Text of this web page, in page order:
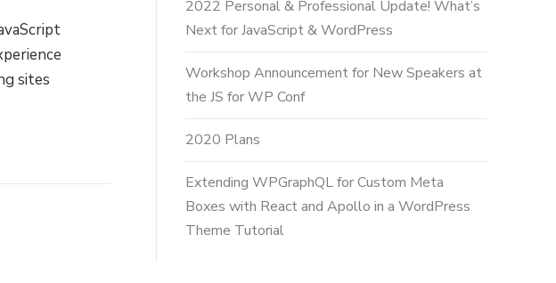
sites
2022 Personal & Professional Update! What’s
Next for JavaScript & WordPress
Workshop Announcement for New Speakers at
the JS for WP Conf
2020 Plans
Extending WPGraphQL for Custom Meta
Boxes with React and Apollo in a WordPress
Theme Tutorial